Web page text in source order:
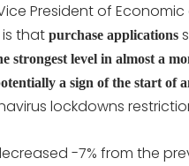
President of
is that purchase applications
strongest level in almost a
a sign of the start of
lockdowns
-7% from the